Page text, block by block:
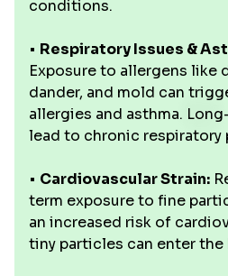
conditions.
• Respiratory Issues &
Exposure to allergens like
dander, and mold can
allergies and asthma.
lead to chronic respiratory
• Cardiovascular Strain:
term exposure to fine
an increased risk of
tiny particles can enter